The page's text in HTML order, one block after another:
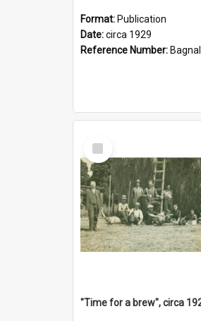
Format: Publication
Date:circa 1929
Reference Number: Bagnall
Select
Item
"Time for a brew", circa